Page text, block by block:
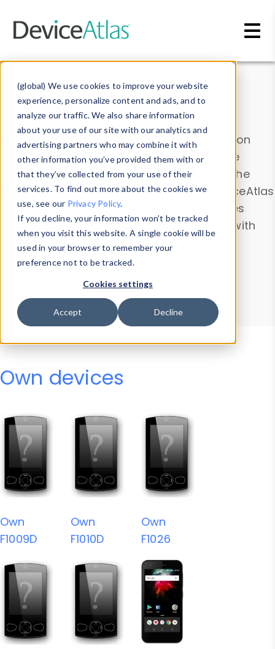
(global) We use cookies to improve your website
experience, personalize content and ads, and to
analyze our traffic. We also share information
about your use of our site with our analytics and
advertising partners who may combine it with
other information you’ve provided them with or
that they’ve collected from your use of their
services. To find out more about the cookies we
use, see our Privacy Policy.
If you decline, your information won’t be tracked
when you visit this website. A single cookie will be
used in your browser to remember your
preference not to be tracked.
Cookies settings
Accept Decline
Data & Insights
Explore our device data. Drill into information
and properties on all devices or contribute
information with theDevice Browser
. Use the
Data Explorerto explore and analyze DeviceAtlas
data. Check our available device properties
from ourProperty List. Test a User-Agent with
theHTTP Headers Parser.
Device Browser
Data Explorer
Properties
User-Agent Tester
Own devices
Own
F1009D
Own
F1010D
Own
F1026